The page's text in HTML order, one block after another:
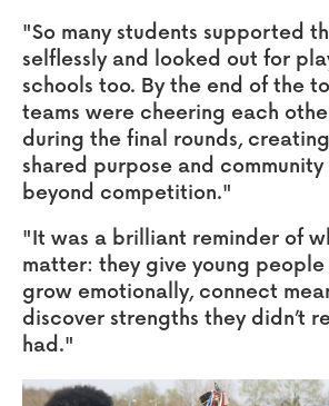
"So many students supported
selflessly and looked out for
schools too. By the end of the
teams were cheering each
during the final rounds,
shared purpose and community
beyond competition."
"It was a brilliant reminder of
matter: they give young
grow emotionally, connect
discover strengths they didn’t
had."